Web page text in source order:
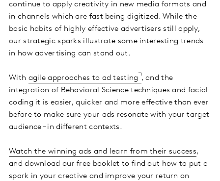
continue to apply creativity in new media formats and
in channels which are fast being digitized. While the
basic habits of highly effective advertisers still apply,
our strategic sparks illustrate some interesting trends
in how advertising can stand out.
With agile approaches to ad testing , and the
integration of Behavioral Science techniques and facial
coding it is easier, quicker and more effective than ever
before to make sure your ads resonate with your target
audience – in different contexts.
Watch the winning ads and learn from their success,
and download our free booklet to find out how to put a
spark in your creative and improve your return on